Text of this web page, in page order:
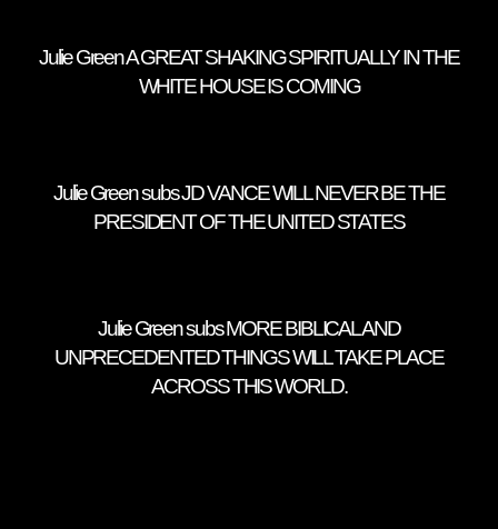
Julie Green A GREAT SHAKING SPIRITUALLY IN THE
WHITE HOUSE IS COMING
Julie Green subs JD VANCE WILL NEVER BE THE
PRESIDENT OF THE UNITED STATES
Julie Green subs MORE BIBLICAL AND
UNPRECEDENTED THINGS WILL TAKE PLACE
ACROSS THIS WORLD.